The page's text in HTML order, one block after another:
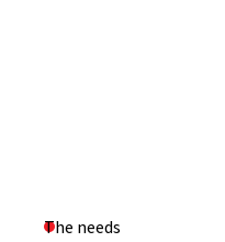
The needs